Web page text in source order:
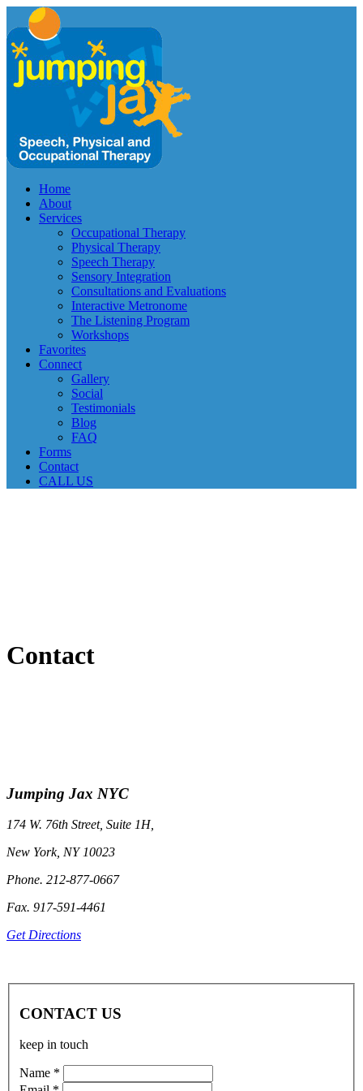
Home
About
Services
Occupational Therapy
Physical Therapy
Speech Therapy
Sensory Integration
Consultations and Evaluations
Interactive Metronome
The Listening Program
Workshops
Favorites
Connect
Gallery
Social
Testimonials
Blog
FAQ
Forms
Contact
CALL US
Contact
Jumping Jax NYC
174 W. 76th Street, Suite 1H,
New York, NY 10023
Phone. 212-877-0667
Fax. 917-591-4461
Get Directions
CONTACT US
keep in touch
Name *